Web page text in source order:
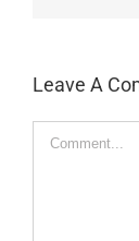
Leave A